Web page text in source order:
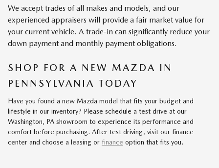
We accept trades of all makes and models, and our
experienced appraisers will provide a fair market value for
your current vehicle. A trade-in can significantly reduce your
down payment and monthly payment obligations.
SHOP FOR A NEW MAZDA IN
PENNSYLVANIA TODAY
Have you found a new Mazda model that fits your budget and
lifestyle in our inventory? Please schedule a test drive at our
Washington, PA showroom to experience its performance and
comfort before purchasing. After test driving, visit our finance
center and choose a leasing or finance option that fits you.